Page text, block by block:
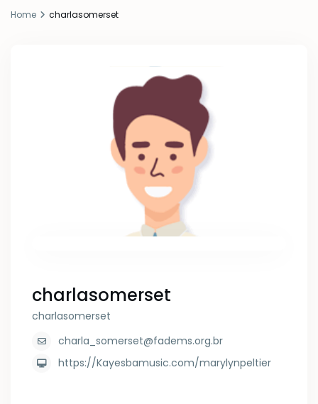
Home charlasomerset
charlasomerset
charlasomerset
charla_somerset@fadems.org.br
https://Kayesbamusic.com/marylynpeltier